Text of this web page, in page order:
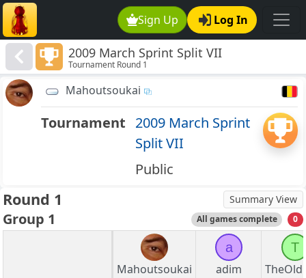
Sign Up Log In
2009 March Sprint Split VII
Tournament Round 1
Mahoutsoukai
Tournament 2009 March Sprint
Split VII
Public
Round 1 Summary View
Group 1 All games complete 0
Mahoutsoukai
a
adim
T